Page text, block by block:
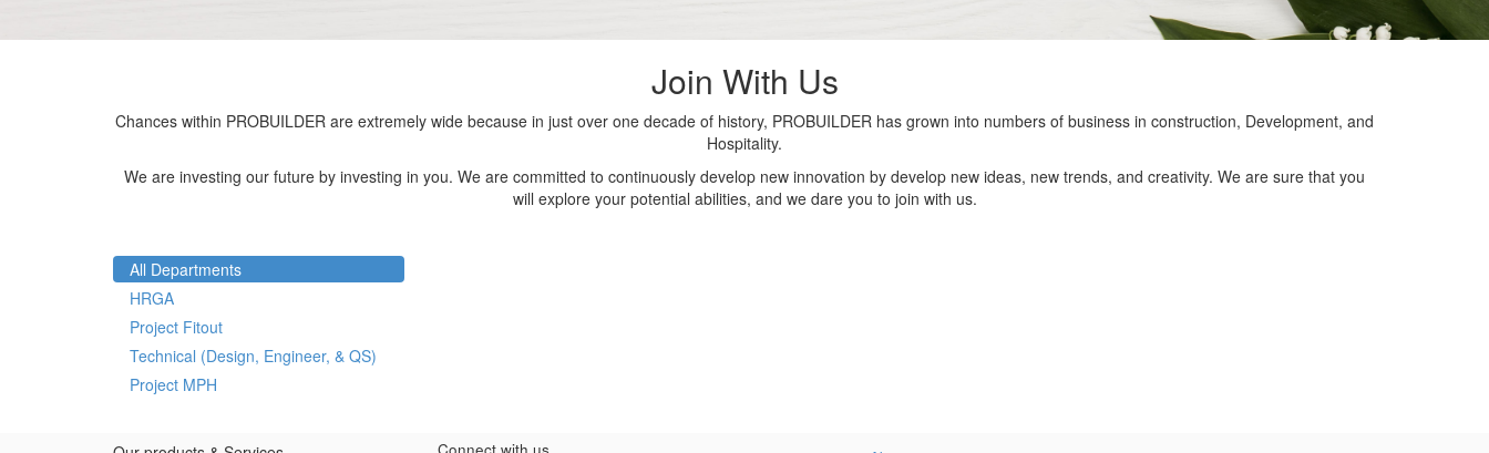
Join With Us
Chances within PROBUILDER are extremely wide because in just over one decade of history, PROBUILDER has grown into numbers of business in construction, Development, and
Hospitality.
We are investing our future by investing in you. We are committed to continuously develop new innovation by develop new ideas, new trends, and creativity. We are sure that you
will explore your potential abilities, and we dare you to join with us.
All Departments
HRGA
Project Fitout
Technical (Design, Engineer, & QS)
Project MPH